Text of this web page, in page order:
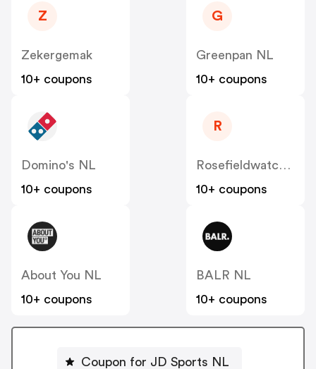
Z
Zekergemak
10+ coupons
G
Greenpan NL
10+ coupons
Domino's NL
10+ coupons
R
Rosefieldwatches
10+ coupons
About You NL
10+ coupons
BALR NL
10+ coupons
Coupon for JD Sports NL